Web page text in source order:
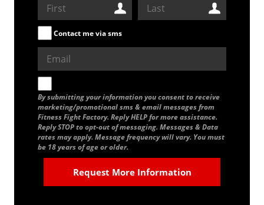
Contact me via sms
By submitting your information you consent to receive
marketing/promotional sms & email messages from
Fitness Fight Factory. Reply HELP for more assistance.
Reply STOP to opt-out of messaging. Messages & Data
rates may apply. Message frequency will vary. You must
be 18 years of age or older.